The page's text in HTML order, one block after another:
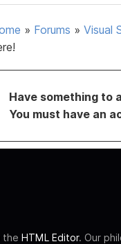
» Forums » Visual
Have something to
You must have an
the HTML Editor. Our